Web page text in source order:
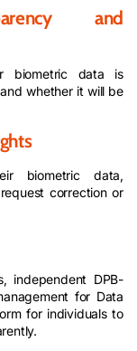
and
biometric data is
whether it will be
biometric data,
correction or
independent DPB-
for Data
for individuals to